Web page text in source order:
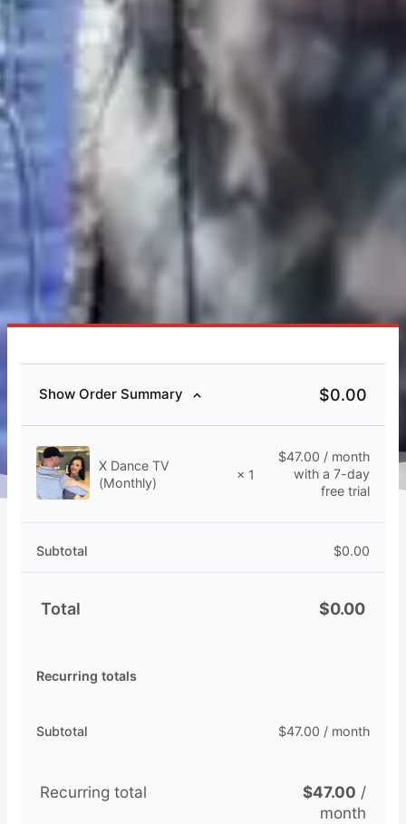
Show Order Summary $0.00
X Dance TV
(Monthly)
× 1
$47.00 / month
with a 7-day
free trial
Subtotal $0.00
Total $0.00
Recurring totals
Subtotal $47.00 / month
Recurring total $47.00 /
month